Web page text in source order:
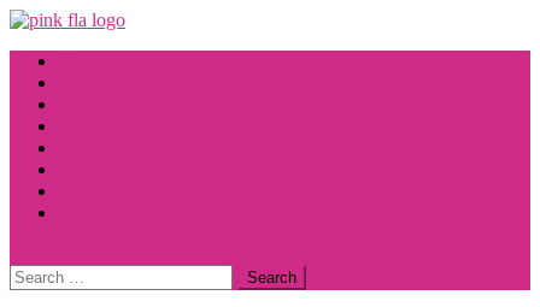
Skip
content
Search
for: